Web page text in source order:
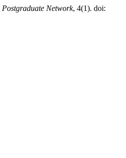
Network, 4(1). doi: